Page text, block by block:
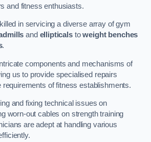
and fitness enthusiasts.
in servicing a diverse array of gym
and ellipticalstoweight benches
.
components and mechanisms of
us to provide specialised repairs
requirements of fitness establishments.
and fixing technical issues on
worn-out cables on strength training
are adept at handling various